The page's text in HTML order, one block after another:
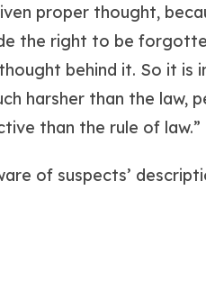
proper thought,
the right to be
behind it. So it
harsher than the law,
than the rule of law.”
of suspects’